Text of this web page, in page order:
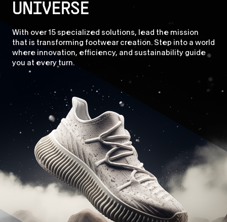
UNIVERSE
With over 15 specialized solutions, lead the mission
that is transforming footwear creation. Step into a world
where innovation, efficiency, and sustainability guide
you at every turn.